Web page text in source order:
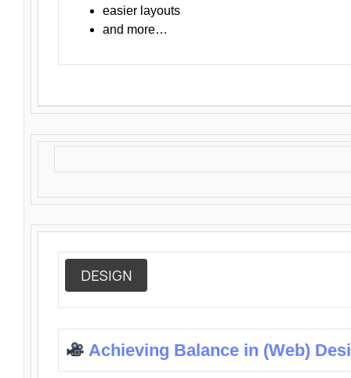
easier layouts
and more…
DESIGN
Achieving Balance in (Web)